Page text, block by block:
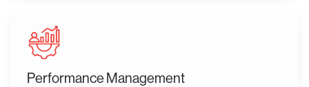
Performance Management